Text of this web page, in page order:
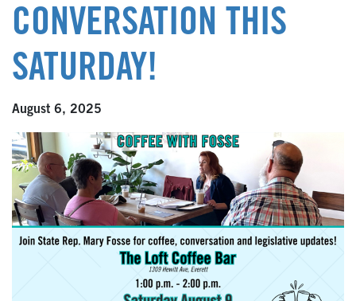
CONVERSATION THIS
SATURDAY!
August 6, 2025